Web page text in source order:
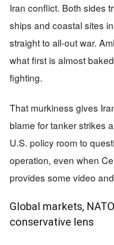
Iran conflict. Both sides
ships and coastal sites
straight to all-out war.
what first is almost
fighting.
That murkiness gives
blame for tanker strikes
U.S. policy room to
operation, even when
provides some video
Global markets,
conservative lens